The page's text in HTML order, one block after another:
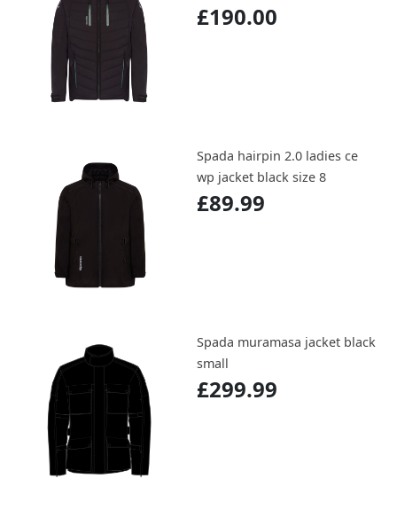
£190.00
Spada hairpin 2.0 ladies ce
wp jacket black size 8
£89.99
Spada muramasa jacket black
small
£299.99